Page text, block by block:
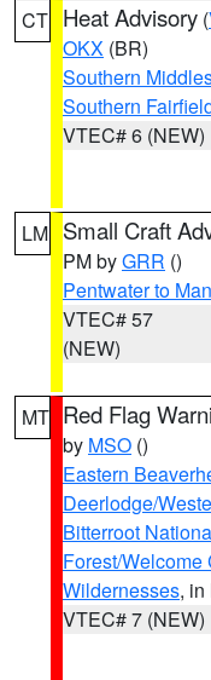
CT Heat Advisory (
OKX (BR)
Southern
Southern
VTEC# 6 (NEW)
LM Small Craft
PM byGRR ()
Pentwater to
VTEC# 57
(NEW)
MT Red Flag
by MSO ()
Eastern
Deerlodge/
Bitterroot
Forest/
Wildernesses, in
VTEC# 7 (NEW)